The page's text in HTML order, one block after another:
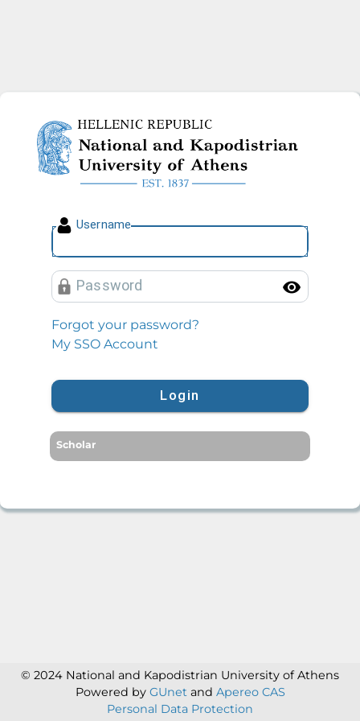
National and Kapodistrian
Username
Password
Forgot your password?
My SSO Account
Login
Scholar
© 2024 National and Kapodistrian University of Athens
Powered by GUnet and Apereo CAS
Personal Data Protection